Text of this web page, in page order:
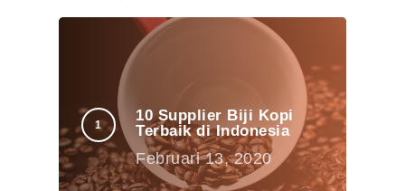
10 Supplier Biji Kopi
Terbaik di Indonesia
Februari 13, 2020